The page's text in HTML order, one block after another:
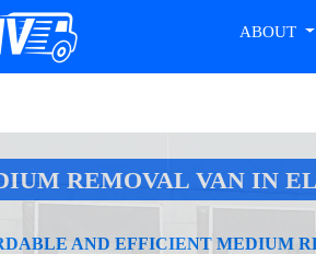
ABOUT
REMOVAL VAN IN
AND EFFICIENT MEDIUM